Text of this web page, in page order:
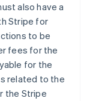
also have a
Stripe for
to be
fees for the
for the
related to the
the Stripe